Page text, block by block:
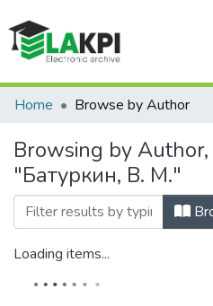
Communities & Collections
All of DSpace
Home Browse by Author
Browsing by
"Батуркин, В. М."
Loading items...